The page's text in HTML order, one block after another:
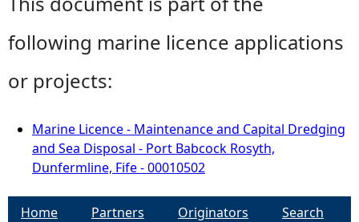
following marine licence applications
or projects:
Marine Licence - Maintenance and Capital Dredging
and Sea Disposal - Port Babcock Rosyth,
Dunfermline, Fife - 00010502
Home Partners Originators
Search